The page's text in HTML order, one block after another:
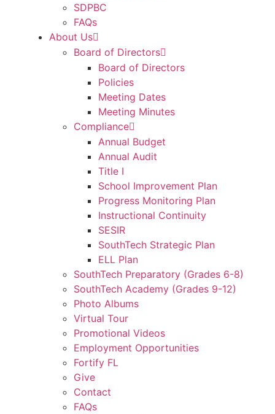
SDPBC
FAQs
About Us
Board of Directors
Board of Directors
Policies
Meeting Dates
Meeting Minutes
Compliance
Annual Budget
Annual Audit
Title I
School Improvement Plan
Progress Monitoring Plan
Instructional Continuity
SESIR
SouthTech Strategic Plan
ELL Plan
SouthTech Preparatory (Grades 6-8)
SouthTech Academy (Grades 9-12)
Photo Albums
Virtual Tour
Promotional Videos
Employment Opportunities
Fortify FL
Give
Contact
FAQs